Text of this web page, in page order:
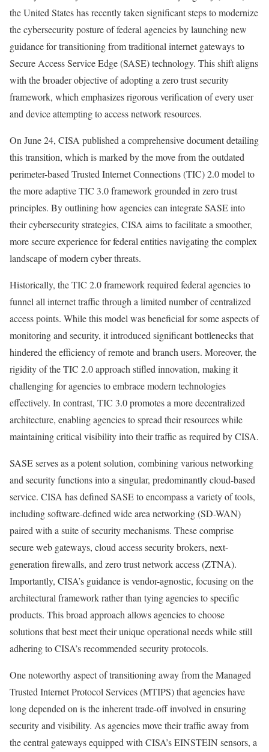
the United States has recently taken significant steps to modernize
the cybersecurity posture of federal agencies by launching new
guidance for transitioning from traditional internet gateways to
Secure Access Service Edge (SASE) technology. This shift aligns
with the broader objective of adopting a zero trust security
framework, which emphasizes rigorous verification of every user
and device attempting to access network resources.
On June 24, CISA published a comprehensive document detailing
this transition, which is marked by the move from the outdated
perimeter-based Trusted Internet Connections (TIC) 2.0 model to
the more adaptive TIC 3.0 framework grounded in zero trust
principles. By outlining how agencies can integrate SASE into
their cybersecurity strategies, CISA aims to facilitate a smoother,
more secure experience for federal entities navigating the complex
landscape of modern cyber threats.
Historically, the TIC 2.0 framework required federal agencies to
funnel all internet traffic through a limited number of centralized
access points. While this model was beneficial for some aspects of
monitoring and security, it introduced significant bottlenecks that
hindered the efficiency of remote and branch users. Moreover, the
rigidity of the TIC 2.0 approach stifled innovation, making it
challenging for agencies to embrace modern technologies
effectively. In contrast, TIC 3.0 promotes a more decentralized
architecture, enabling agencies to spread their resources while
maintaining critical visibility into their traffic as required by CISA.
SASE serves as a potent solution, combining various networking
and security functions into a singular, predominantly cloud-based
service. CISA has defined SASE to encompass a variety of tools,
including software-defined wide area networking (SD-WAN)
paired with a suite of security mechanisms. These comprise
secure web gateways, cloud access security brokers, next-
generation firewalls, and zero trust network access (ZTNA).
Importantly, CISA’s guidance is vendor-agnostic, focusing on the
architectural framework rather than tying agencies to specific
products. This broad approach allows agencies to choose
solutions that best meet their unique operational needs while still
adhering to CISA’s recommended security protocols.
One noteworthy aspect of transitioning away from the Managed
Trusted Internet Protocol Services (MTIPS) that agencies have
long depended on is the inherent trade-off involved in ensuring
security and visibility. As agencies move their traffic away from
the central gateways equipped with CISA’s EINSTEIN sensors, a